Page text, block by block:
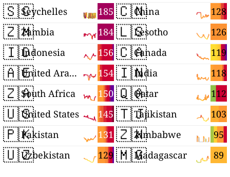
🇸🇨 185
Seychelles
🇿🇲 184
Zambia
🇮🇩 156
Indonesia
🇦🇪 154
United Arab Emirates
🇿🇦 150
South Africa
🇺🇸 145
United States
🇵🇰 131
Pakistan
🇺🇿 129
Uzbekistan
🇨🇳 128
China
🇱🇸 126
Lesotho
🇨🇦 119
Canada
🇮🇳 118
India
🇶🇦 112
Qatar
🇹🇯 103
Tajikistan
🇿🇼 95
Zimbabwe
🇲🇬 89
Madagascar